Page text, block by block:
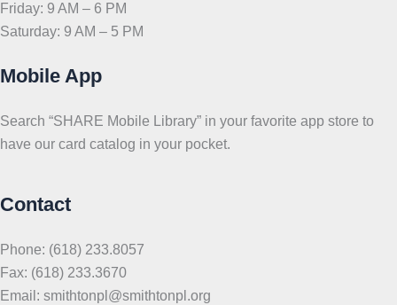
Friday: 9 AM – 6 PM
Saturday: 9 AM – 5 PM
Mobile App
Search “SHARE Mobile Library” in your favorite app store to
have our card catalog in your pocket.
Contact
Phone: (618) 233.8057
Fax: (618) 233.3670
Email: smithtonpl@smithtonpl.org